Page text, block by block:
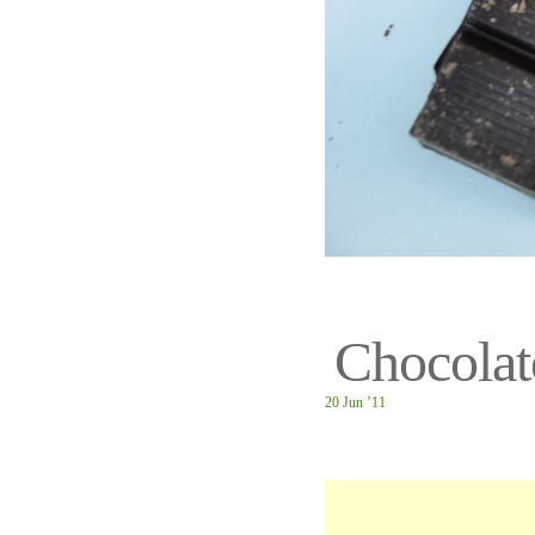
20 Jun ’11